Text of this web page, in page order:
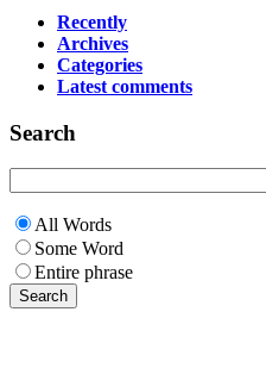
Recently
Archives
Categories
Latest comments
Search
All Words
Some Word
Entire phrase